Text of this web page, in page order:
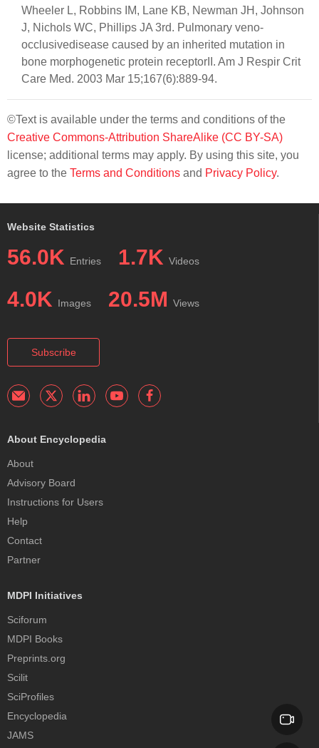
Wheeler L, Robbins IM, Lane KB, Newman JH, Johnson
J, Nichols WC, Phillips JA 3rd. Pulmonary veno-
occlusivedisease caused by an inherited mutation in
bone morphogenetic protein receptorII. Am J Respir Crit
Care Med. 2003 Mar 15;167(6):889-94.
©Text is available under the terms and conditions of the
Creative Commons-Attribution ShareAlike (CC BY-SA)
license; additional terms may apply. By using this site, you
agree to the Terms and Conditions and Privacy Policy.
Website Statistics
56.0K Entries 1.7K Videos
4.0K Images 20.5M Views
Subscribe
About Encyclopedia
About
Advisory Board
Instructions for Users
Help
Contact
Partner
MDPI Initiatives
Sciforum
MDPI Books
Preprints.org
Scilit
SciProfiles
Encyclopedia
JAMS